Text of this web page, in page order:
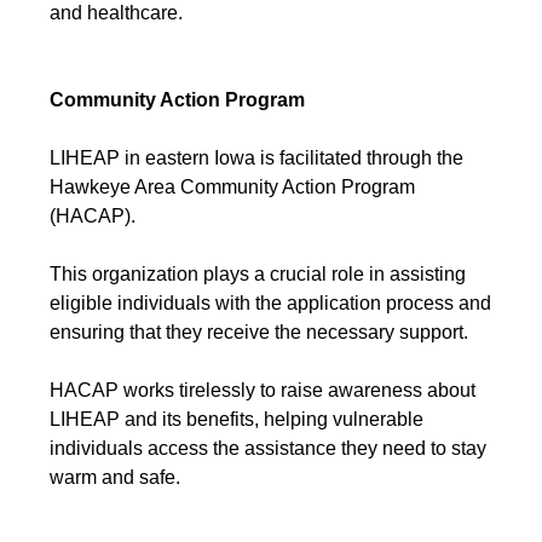
and healthcare.
Community Action Program
LIHEAP in eastern Iowa is facilitated through the
Hawkeye Area Community Action Program
(HACAP).
This organization plays a crucial role in assisting
eligible individuals with the application process and
ensuring that they receive the necessary support.
HACAP works tirelessly to raise awareness about
LIHEAP and its benefits, helping vulnerable
individuals access the assistance they need to stay
warm and safe.